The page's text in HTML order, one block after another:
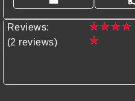
Reviews:
(2 reviews)
★★★★
★